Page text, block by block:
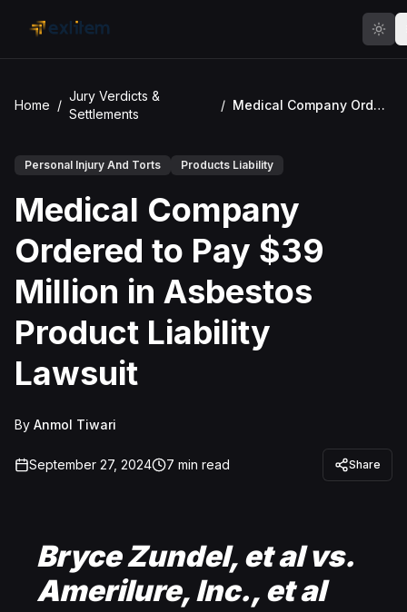
Home /
Jury Verdicts &
Settlements
/ Medical Company Ordered to Pay $39 Million in Asbestos Product Liability Lawsuit
Personal Injury And Torts Products Liability
Medical Company
Ordered to Pay $39
Million in Asbestos
Product Liability
Lawsuit
By Anmol Tiwari
September 27, 2024 7 min read Share
Bryce Zundel, et al vs.
Amerilure, Inc., et al